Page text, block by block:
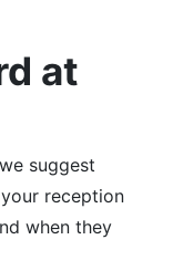
at
suggest
reception
when they